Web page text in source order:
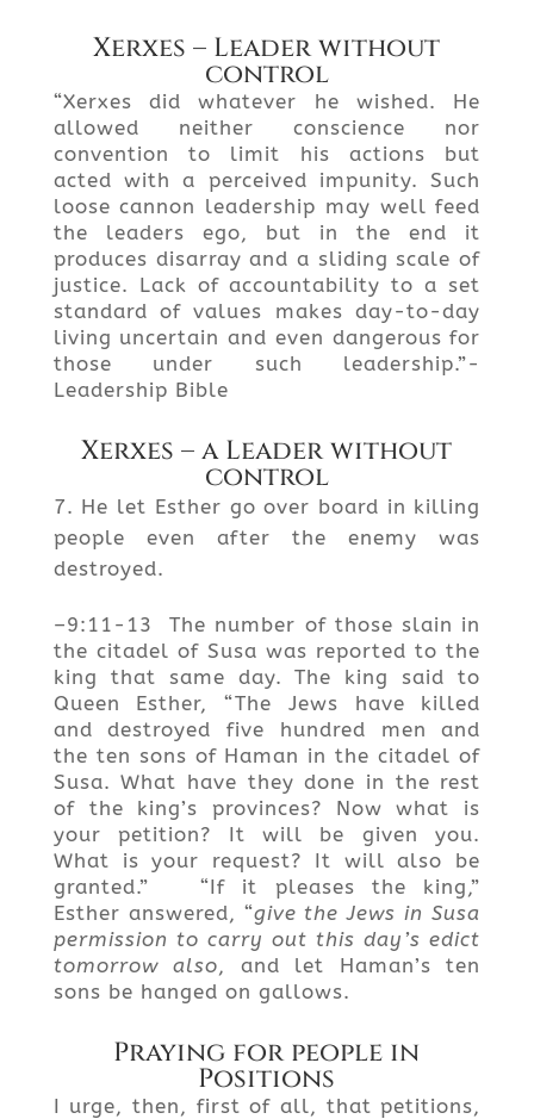
Xerxes – Leader without
control
“Xerxes did whatever he wished. He
allowed neither conscience nor
convention to limit his actions but
acted with a perceived impunity. Such
loose cannon leadership may well feed
the leaders ego, but in the end it
produces disarray and a sliding scale of
justice. Lack of accountability to a set
standard of values makes day-to-day
living uncertain and even dangerous for
those under such leadership.”-
Leadership Bible
Xerxes – a Leader without
control
He let Esther go over board in killing
people even after the enemy was
destroyed.
–9:11-13 The number of those slain in
the citadel of Susa was reported to the
king that same day. The king said to
Queen Esther, “The Jews have killed
and destroyed five hundred men and
the ten sons of Haman in the citadel of
Susa. What have they done in the rest
of the king’s provinces? Now what is
your petition? It will be given you.
What is your request? It will also be
granted.” “If it pleases the king,”
Esther answered, “give the Jews in Susa
permission to carry out this day’s edict
tomorrow also, and let Haman’s ten
sons be hanged on gallows.
Praying for people in
Positions
I urge, then, first of all, that petitions,